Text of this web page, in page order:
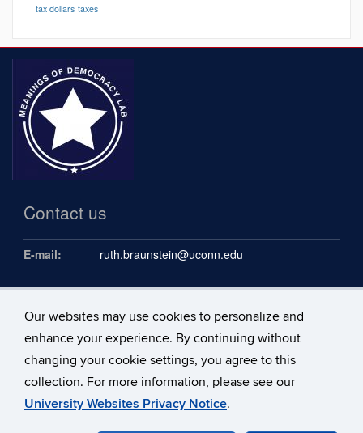
Our websites may use cookies to personalize and
enhance your experience. By continuing without
changing your cookie settings, you agree to this
collection. For more information, please see our
University Websites Privacy Notice.
tax dollars taxes
Contact us
E-mail: ruth.braunstein@uconn.edu
Follow us